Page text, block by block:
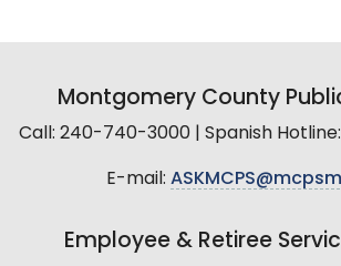
Montgomery County
Call: 240-740-3000 | Spanish
E-mail:
Employee & Retiree